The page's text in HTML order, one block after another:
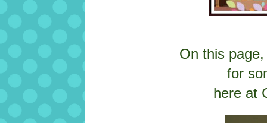
On this
for
here at